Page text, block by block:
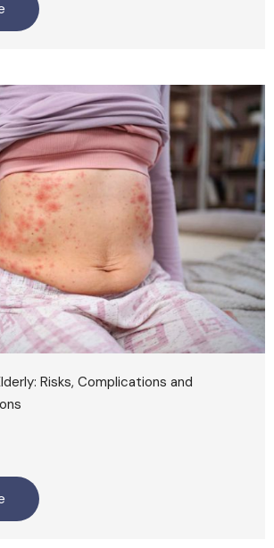
Risks, Complications and